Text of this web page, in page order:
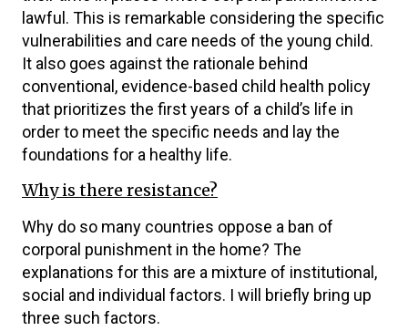
lawful. This is remarkable considering the specific
vulnerabilities and care needs of the young child.
It also goes against the rationale behind
conventional, evidence-based child health policy
that prioritizes the first years of a child’s life in
order to meet the specific needs and lay the
foundations for a healthy life.
Why is there resistance?
Why do so many countries oppose a ban of
corporal punishment in the home? The
explanations for this are a mixture of institutional,
social and individual factors. I will briefly bring up
three such factors.